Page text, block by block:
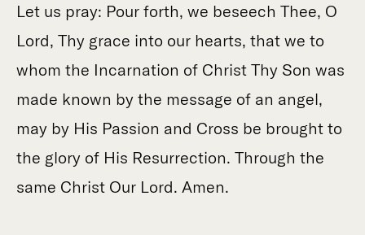
Let us pray: Pour forth, we beseech Thee, O
Lord, Thy grace into our hearts, that we to
whom the Incarnation of Christ Thy Son was
made known by the message of an angel,
may by His Passion and Cross be brought to
the glory of His Resurrection. Through the
same Christ Our Lord. Amen.